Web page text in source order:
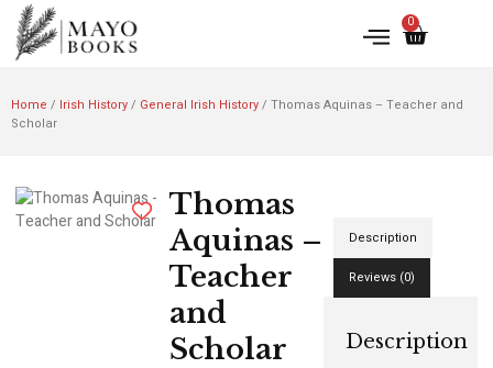
0
Home / Irish History/ General Irish History/ Thomas Aquinas – Teacher and
Scholar
Thomas
Aquinas –
Teacher
and
Scholar
Description
Reviews (0)
Description